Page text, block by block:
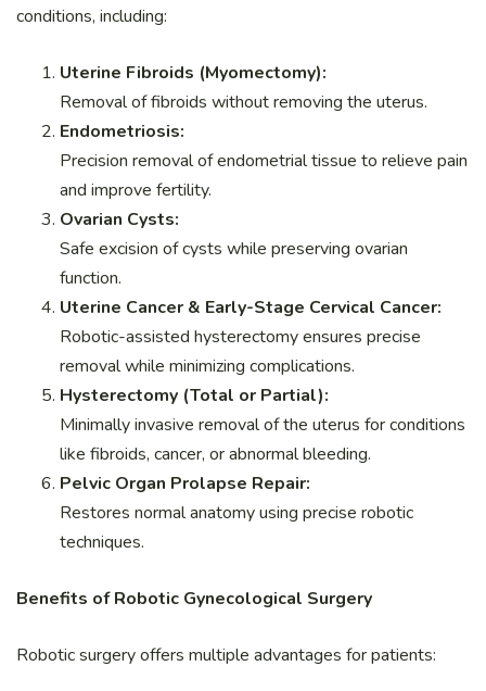
conditions, including:
Uterine Fibroids (Myomectomy):
Removal of fibroids without removing the uterus.
Endometriosis:
Precision removal of endometrial tissue to relieve pain
and improve fertility.
Ovarian Cysts:
Safe excision of cysts while preserving ovarian
function.
Uterine Cancer & Early-Stage Cervical Cancer:
Robotic-assisted hysterectomy ensures precise
removal while minimizing complications.
Hysterectomy (Total or Partial):
Minimally invasive removal of the uterus for conditions
like fibroids, cancer, or abnormal bleeding.
Pelvic Organ Prolapse Repair:
Restores normal anatomy using precise robotic
techniques.
Benefits of Robotic Gynecological Surgery
Robotic surgery offers multiple advantages for patients: